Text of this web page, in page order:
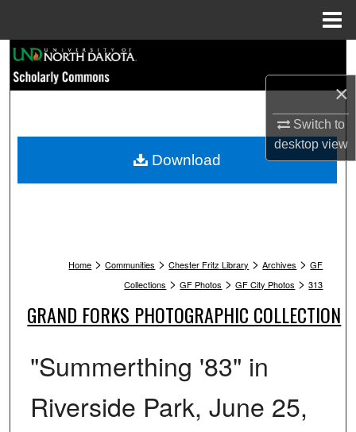
×
Switch to
desktopview
Browse Collections
My Account
Home > Communities > Chester Fritz Library > Archives > GF
Collections > GF Photos > GF City Photos > 313
GRAND FORKS PHOTOGRAPHIC COLLECTION
"Summerthing '83" in
Riverside Park, June 25,
Download